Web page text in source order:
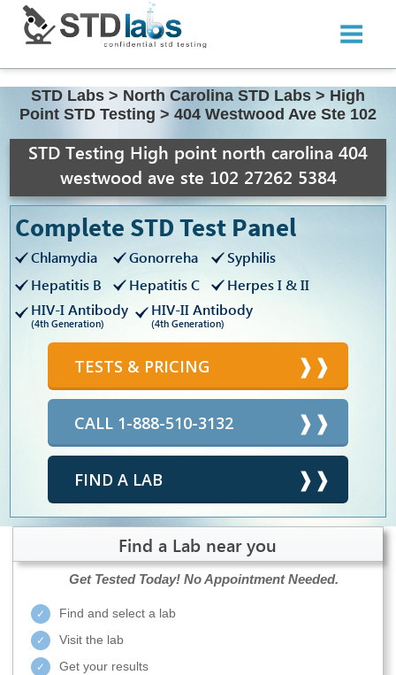
STD Labs > North Carolina STD Labs > High
Point STD Testing > 404 Westwood Ave Ste 102
STD Testing High point north carolina 404
westwood ave ste 102 27262 5384
Complete STD Test Panel
Chlamydia Gonorreha
Syphilis
Hepatitis B
Hepatitis C
Herpes I & II
HIV-I Antibody
(4th Generation)
HIV-II Antibody
(4th Generation)
TESTS & PRICING
CALL 1-888-510-3132
FIND A LAB
Find a Lab near you
Get Tested Today! No Appointment Needed.
Find and select a lab
Visit the lab
Get your results